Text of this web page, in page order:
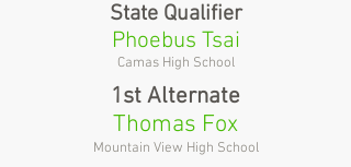
State Qualifier
Phoebus Tsai
Camas High School
1st Alternate
Thomas Fox
Mountain View High School